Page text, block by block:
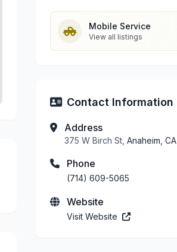
Mobile Service
View all listings
Contact Information
Address
375 W Birch St, Anaheim, CA
Phone
(714) 609-5065
Website
Visit Website